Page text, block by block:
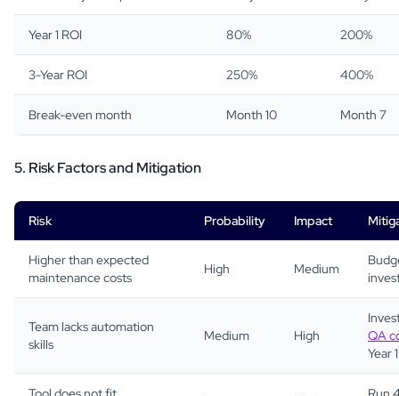
Year 1 ROI 80% 200%
3-Year ROI 250% 400%
Break-even month Month 10 Month 7
5. Risk Factors and Mitigation
Risk Probability Impact
Higher than expected
maintenance costs
High Medium
Team lacks automation
skills
Medium High
QA
Year 1